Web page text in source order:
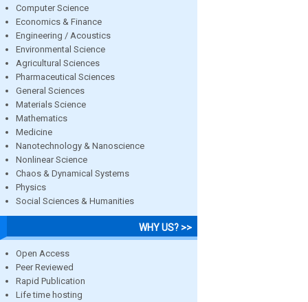
Computer Science
Economics & Finance
Engineering / Acoustics
Environmental Science
Agricultural Sciences
Pharmaceutical Sciences
General Sciences
Materials Science
Mathematics
Medicine
Nanotechnology & Nanoscience
Nonlinear Science
Chaos & Dynamical Systems
Physics
Social Sciences & Humanities
WHY US? >>
Open Access
Peer Reviewed
Rapid Publication
Life time hosting